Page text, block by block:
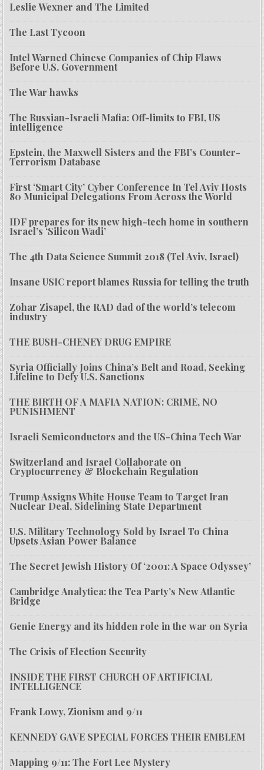
Leslie Wexner and The Limited
The Last Tycoon
Intel Warned Chinese Companies of Chip Flaws
Before U.S. Government
The War hawks
The Russian-Israeli Mafia: Off-limits to FBI, US
intelligence
Epstein, the Maxwell Sisters and the FBI’s Counter-
Terrorism Database
First ‘Smart City’ Cyber Conference In Tel Aviv Hosts
80 Municipal Delegations From Across the World
IDF prepares for its new high-tech home in southern
Israel’s ‘Silicon Wadi’
The 4th Data Science Summit 2018 (Tel Aviv, Israel)
Insane USIC report blames Russia for telling the truth
Zohar Zisapel, the RAD dad of the world’s telecom
industry
THE BUSH-CHENEY DRUG EMPIRE
Syria Officially Joins China’s Belt and Road, Seeking
Lifeline to Defy U.S. Sanctions
THE BIRTH OF A MAFIA NATION: CRIME, NO
PUNISHMENT
Israeli Semiconductors and the US-China Tech War
Switzerland and Israel Collaborate on
Cryptocurrency & Blockchain Regulation
Trump Assigns White House Team to Target Iran
Nuclear Deal, Sidelining State Department
U.S. Military Technology Sold by Israel To China
Upsets Asian Power Balance
The Secret Jewish History Of ‘2001: A Space Odyssey’
Cambridge Analytica: the Tea Party’s New Atlantic
Bridge
Genie Energy and its hidden role in the war on Syria
The Crisis of Election Security
INSIDE THE FIRST CHURCH OF ARTIFICIAL
INTELLIGENCE
Frank Lowy, Zionism and 9/11
KENNEDY GAVE SPECIAL FORCES THEIR EMBLEM
Mapping 9/11: The Fort Lee Mystery